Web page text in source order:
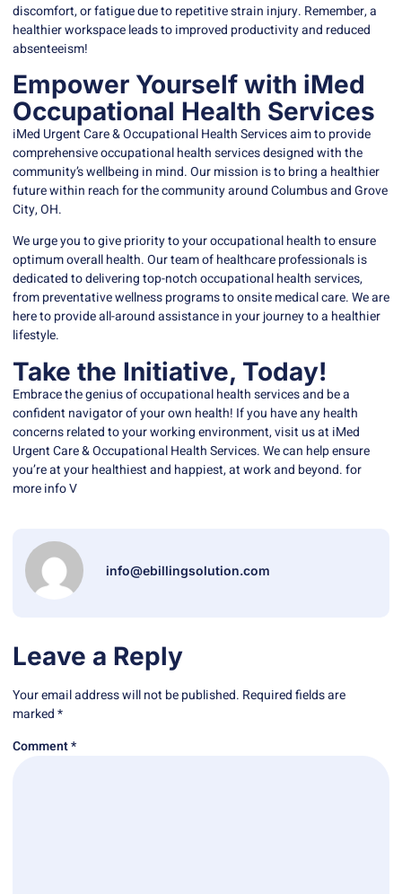
discomfort, or fatigue due to repetitive strain injury. Remember, a
healthier workspace leads to improved productivity and reduced
absenteeism!
Empower Yourself with iMed
Occupational Health Services
iMed Urgent Care& Occupational Health Services aim to provide
comprehensive occupational health services designed with the
community’s wellbeing in mind. Our mission is to bring a healthier
future within reach for the community around Columbus and Grove
City, OH.
We urge you to give priority to your occupational health to ensure
optimum overall health. Our team of healthcare professionals is
dedicated to delivering top-notch occupational health services,
from preventative wellness programs to onsite medical care. We are
here to provide all-around assistance in your journey to a healthier
lifestyle.
Take the Initiative, Today!
Embrace the genius of occupational health services and be a
confident navigator of your own health! If you have any health
concerns related to your working environment, visit us at iMed
Urgent Care& Occupational Health Services. We can help ensure
you’re at your healthiest and happiest, at work and beyond. for
more info V
info@ebillingsolution.com
Leave a Reply
Your email address will not be published. Required fields are
marked*
Comment*